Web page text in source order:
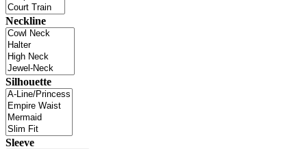
Neckline
Silhouette
Sleeve